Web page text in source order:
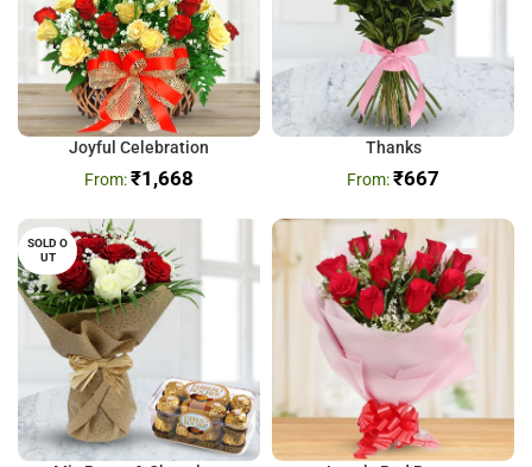
Joyful Celebration
₹1,668
Thanks
₹667
SOLD O
UT